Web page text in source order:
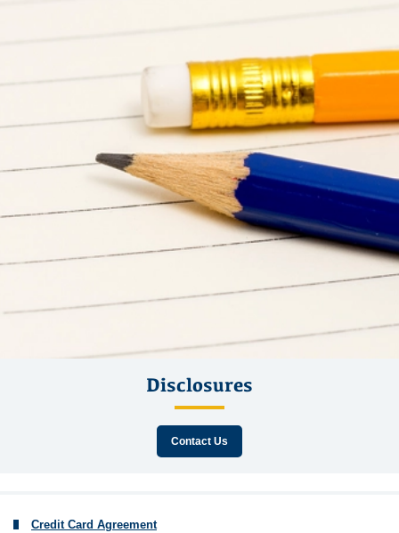
Disclosures
Contact Us
Credit Card Agreement